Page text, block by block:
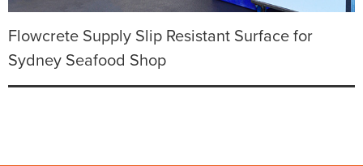
Flowcrete Supply Slip Resistant Surface for
Sydney Seafood Shop